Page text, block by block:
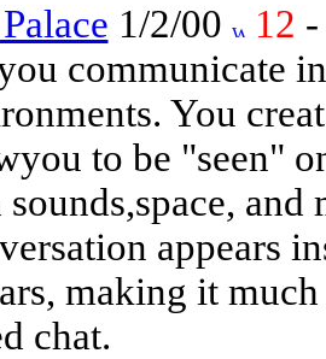
1/2/00 12
communicate
You
to be "seen"
and
appears
making it
chat.